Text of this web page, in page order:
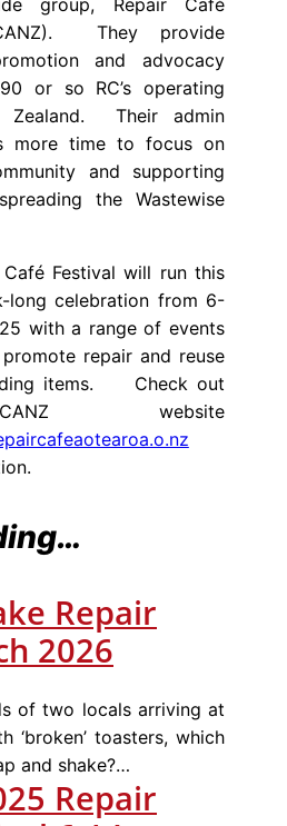
They provide
and advocacy
or so RC’s operating
Zealand. Their admin
more time to focus on
and supporting
the Wastewise
Festival will run this
long celebration from 6-
with a range of events
repair and reuse
items. Check out
website
Repair
2026
of two locals arriving at
‘broken’ toasters, which
and shake?…
Repair